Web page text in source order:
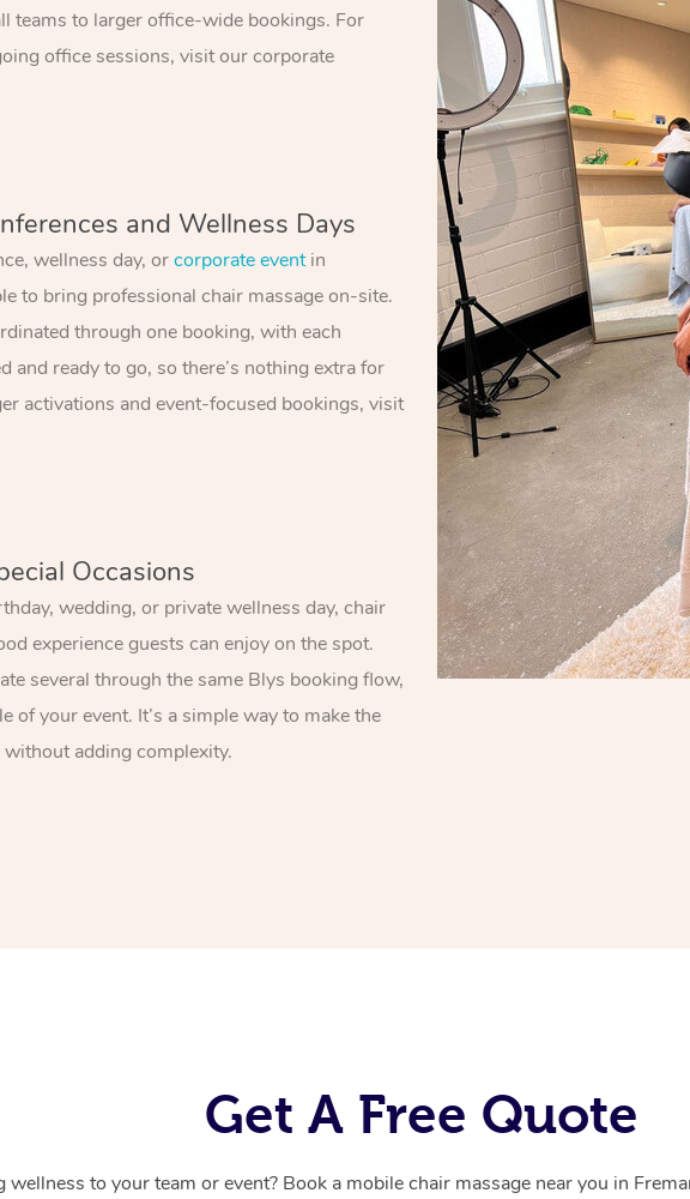
teams to larger office-wide bookings. For
office sessions, visit our corporate
and Wellness Days
wellness day, orcorporate eventin
to bring professional chair massage on-site.
through one booking, with each
and ready to go, so there’s nothing extra for
activations and event-focused bookings, visit
Occasions
wedding, or private wellness day, chair
experience guests can enjoy on the spot.
several through the same Blys booking flow,
of your event. It’s a simple way to make the
adding complexity.
Get A Free Quote
wellness to your team or event? Book a mobile chair massage near you in